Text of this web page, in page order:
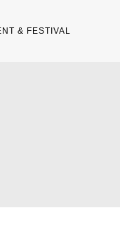
& FESTIVAL